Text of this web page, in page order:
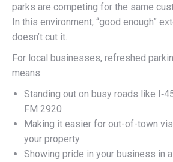
parks are competing for the same
In this environment, “good enough”
doesn’t cut it.
For local businesses, refreshed
means:
Standing out on busy roads like
FM 2920
Making it easier for out-of-town
your property
Showing pride in your business in